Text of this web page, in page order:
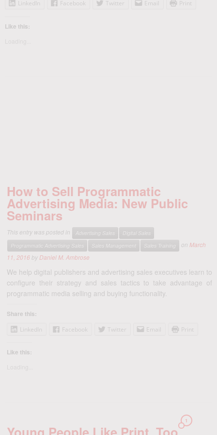
LinkedIn Facebook Twitter Email Print
Like this:
How to Sell Programmatic
Advertising Media: New Public
Seminars
This entry was posted in Advertising Sales
Digital Sales
Programmatic Advertising Sales
Sales Management Sales Training on March
11, 2016 by Daniel M. Ambrose
We help digital publishers and advertising sales executives learn to
configure their strategy and sales tactics to take advantage of
programmatic media selling and buying functionality.
Share this:
LinkedIn Facebook Twitter Email Print
Like this:
1